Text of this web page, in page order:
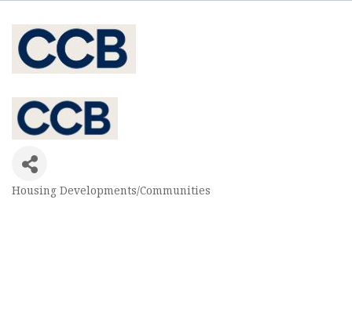
Categories
Housing Developments/Communities